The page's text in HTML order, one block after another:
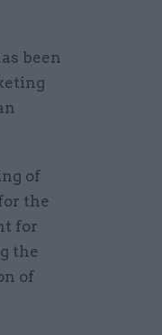
been
of
the
for
the
of